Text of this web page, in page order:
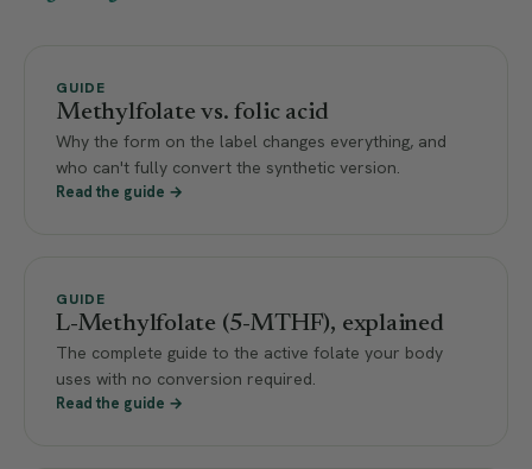
GUIDE
Methylfolate vs. folic acid
Why the form on the label changes everything, and
who can't fully convert the synthetic version.
Read the guide →
GUIDE
L-Methylfolate (5-MTHF), explained
The complete guide to the active folate your body
uses with no conversion required.
Read the guide →